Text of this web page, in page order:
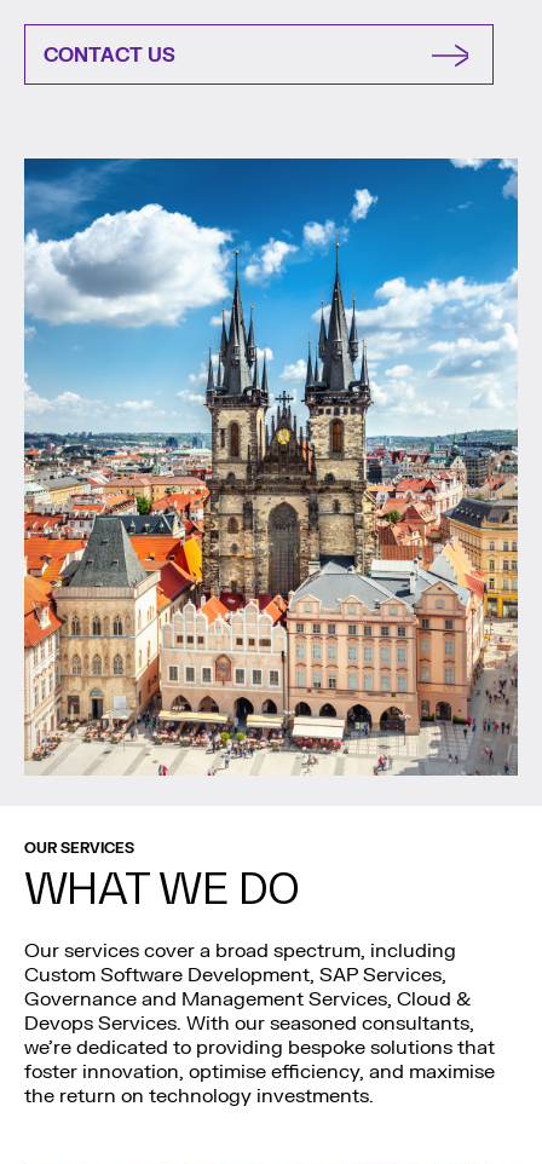
CONTACT US
OUR SERVICES
WHAT WE DO
Our services cover a broad spectrum, including
Custom Software Development, SAP Services,
Governance and Management Services, Cloud &
Devops Services. With our seasoned consultants,
we’re dedicated to providing bespoke solutions that
foster innovation, optimise efficiency, and maximise
the return on technology investments.